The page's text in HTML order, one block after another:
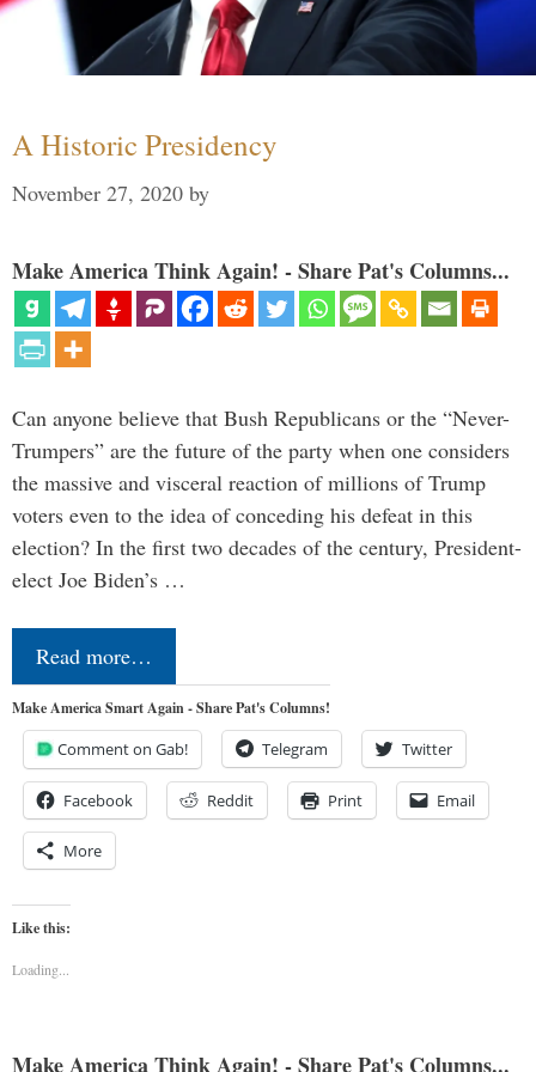
A Historic Presidency
November 27, 2020 by
Make America Think Again! - Share Pat's Columns...
Can anyone believe that Bush Republicans or the “Never-
Trumpers” are the future of the party when one considers
the massive and visceral reaction of millions of Trump
voters even to the idea of conceding his defeat in this
election? In the first two decades of the century, President-
elect Joe Biden’s …
Read more…
Make America Smart Again - Share Pat's Columns!
Comment on Gab! Telegram Twitter
Facebook Reddit Print Email
More
Like this:
Loading...
Make America Think Again! - Share Pat's Columns...